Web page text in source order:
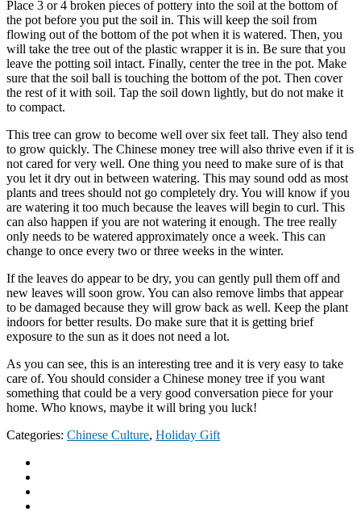
Place 3 or 4 broken pieces of pottery into the soil at the bottom of
the pot before you put the soil in. This will keep the soil from
flowing out of the bottom of the pot when it is watered. Then, you
will take the tree out of the plastic wrapper it is in. Be sure that you
leave the potting soil intact. Finally, center the tree in the pot. Make
sure that the soil ball is touching the bottom of the pot. Then cover
the rest of it with soil. Tap the soil down lightly, but do not make it
to compact.
This tree can grow to become well over six feet tall. They also tend
to grow quickly. The Chinese money tree will also thrive even if it is
not cared for very well. One thing you need to make sure of is that
you let it dry out in between watering. This may sound odd as most
plants and trees should not go completely dry. You will know if you
are watering it too much because the leaves will begin to curl. This
can also happen if you are not watering it enough. The tree really
only needs to be watered approximately once a week. This can
change to once every two or three weeks in the winter.
If the leaves do appear to be dry, you can gently pull them off and
new leaves will soon grow. You can also remove limbs that appear
to be damaged because they will grow back as well. Keep the plant
indoors for better results. Do make sure that it is getting brief
exposure to the sun as it does not need a lot.
As you can see, this is an interesting tree and it is very easy to take
care of. You should consider a Chinese money tree if you want
something that could be a very good conversation piece for your
home. Who knows, maybe it will bring you luck!
Categories: Chinese Culture, Holiday Gift